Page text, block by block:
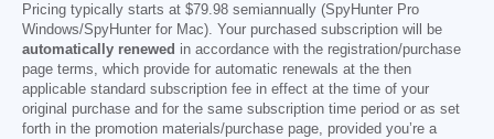
Pricing typically starts at $79.98 semiannually (SpyHunter Pro
Windows/SpyHunter for Mac). Your purchased subscription will be
automatically renewed in accordance with the registration/purchase
page terms, which provide for automatic renewals at the then
applicable standard subscription fee in effect at the time of your
original purchase and for the same subscription time period or as set
forth in the promotion materials/purchase page, provided you’re a